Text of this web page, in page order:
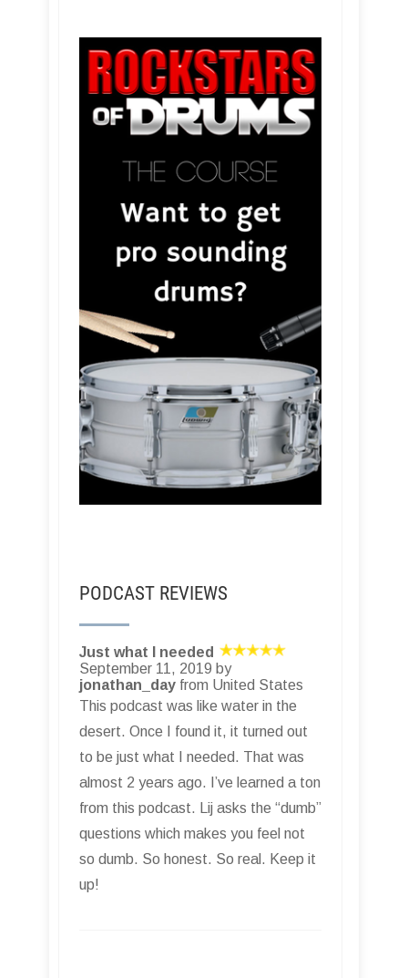
PODCAST REVIEWS
Just what I needed
September 11, 2019 by
jonathan_day from United States
This podcast was like water in the
desert. Once I found it, it turned out
to be just what I needed. That was
almost 2 years ago. I’ve learned a ton
from this podcast. Lij asks the “dumb”
questions which makes you feel not
so dumb. So honest. So real. Keep it
up!